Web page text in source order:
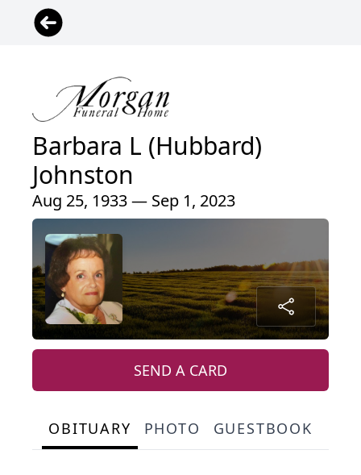
Barbara L (Hubbard)
Johnston
Aug 25, 1933 — Sep 1, 2023
SEND A CARD
OBITUARY PHOTO GUESTBOOK